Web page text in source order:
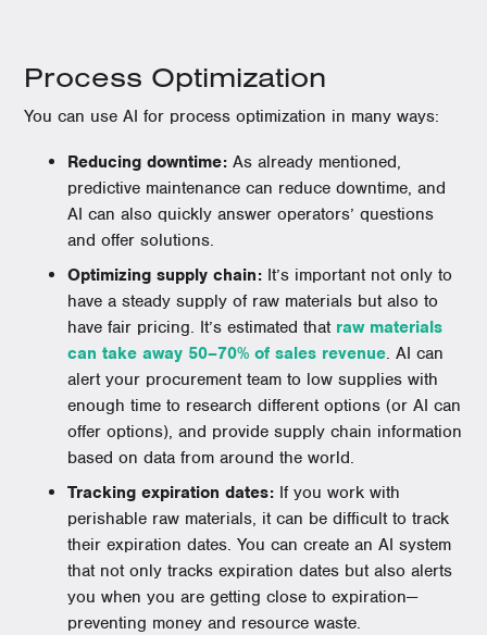
Process Optimization
You can use AI for process optimization in many ways:
Reducing downtime:As already mentioned,
predictive maintenance can reduce downtime, and
AI can also quickly answer operators’ questions
and offer solutions.
Optimizing supply chain: It’s important not only to
have a steady supply of raw materials but also to
have fair pricing. It’s estimated that raw materials
can take away 50–70% of sales revenue. AI can
alert your procurement team to low supplies with
enough time to research different options (or AI can
offer options), and provide supply chain information
based on data from around the world.
Tracking expiration dates: If you work with
perishable raw materials, it can be difficult to track
their expiration dates. You can create an AI system
that not only tracks expiration dates but also alerts
you when you are getting close to expiration—
preventing money and resource waste.